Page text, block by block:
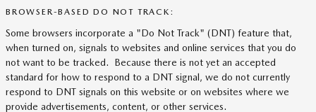
BROWSER-BASED DO NOT TRACK:
Some browsers incorporate a "Do Not Track" (DNT) feature that,
when turned on, signals to websites and online services that you do
not want to be tracked. Because there is not yet an accepted
standard for how to respond to a DNT signal, we do not currently
respond to DNT signals on this website or on websites where we
provide advertisements, content, or other services.